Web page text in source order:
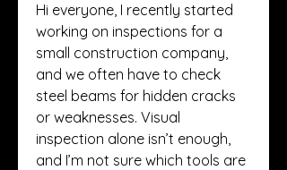
Hi everyone, I recently started
working on inspections for a
small construction company,
and we often have to check
steel beams for hidden cracks
or weaknesses. Visual
inspection alone isn’t enough,
and I’m not sure which tools are